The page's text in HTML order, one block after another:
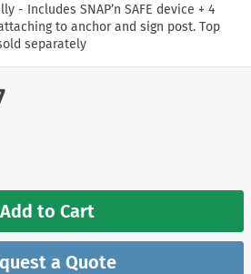
- Includes SNAP’n SAFE device + 4
to anchor and sign post. Top
separately
Add to Cart
a Quote